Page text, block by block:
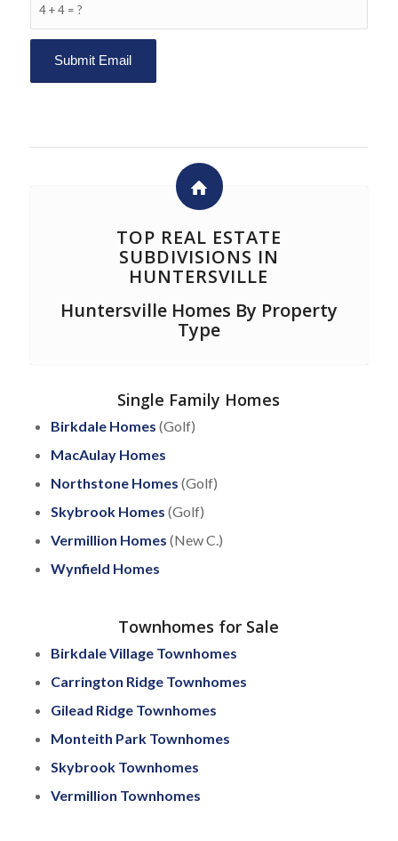
4 + 4 = ?
TOP REAL ESTATE
SUBDIVISIONS IN
HUNTERSVILLE
Huntersville Homes By Property
Type
Single Family Homes
Birkdale Homes (Golf)
MacAulay Homes
Northstone Homes (Golf)
Skybrook Homes (Golf)
Vermillion Homes (New C.)
Wynfield Homes
Townhomes for Sale
Birkdale Village Townhomes
Carrington Ridge Townhomes
Gilead Ridge Townhomes
Monteith Park Townhomes
Skybrook Townhomes
Vermillion Townhomes